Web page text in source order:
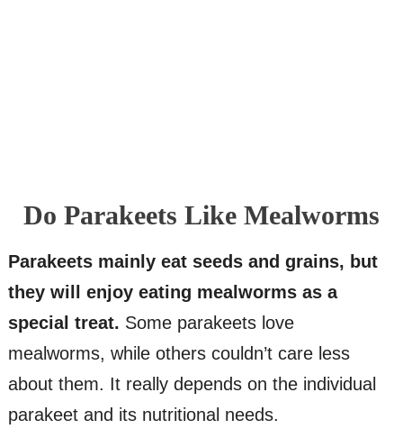
Do Parakeets Like Mealworms
Parakeets mainly eat seeds and grains, but
they will enjoy eating mealworms as a
special treat. Some parakeets love
mealworms, while others couldn’t care less
about them. It really depends on the individual
parakeet and its nutritional needs.